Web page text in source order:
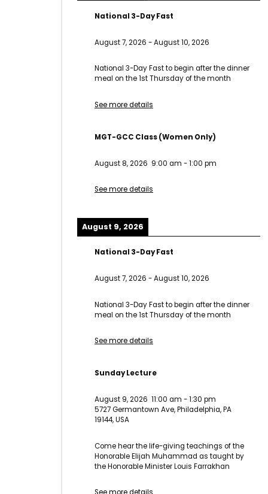
National 3-Day Fast
August 7, 2026 -August 10, 2026
National 3-Day Fast to begin after the dinner
meal on the 1st Thursday of the month
See more details
MGT-GCC Class (Women Only)
August 8, 2026 9:00 am -1:00 pm
See more details
August 9, 2026
National 3-Day Fast
August 7, 2026 -August 10, 2026
National 3-Day Fast to begin after the dinner
meal on the 1st Thursday of the month
See more details
Sunday Lecture
August 9, 2026 11:00 am -1:30 pm
5727 Germantown Ave, Philadelphia, PA
19144, USA
Come hear the life-giving teachings of the
Honorable Elijah Muhammad as taught by
the Honorable Minister Louis Farrakhan